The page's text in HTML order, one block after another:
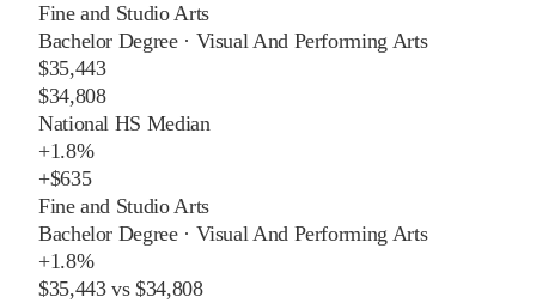
Fine and Studio Arts
Bachelor Degree· Visual And Performing Arts
$35,443
$34,808
National HS Median
+1.8%
+$635
Fine and Studio Arts
Bachelor Degree· Visual And Performing Arts
+1.8%
$35,443vs$34,808